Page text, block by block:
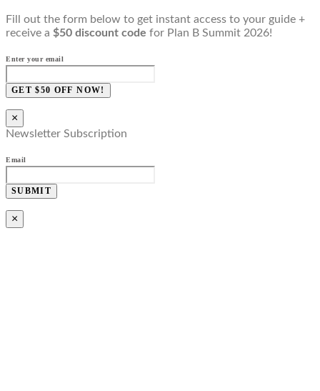
Fill out the form below to get instant access to your guide +
receive a $50 discount code for Plan B Summit 2026!
Enter your email
GET $50 OFF NOW!
×
Newsletter Subscription
Email
SUBMIT
×